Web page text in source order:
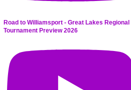
Road to Williamsport - Great Lakes Regional
Tournament Preview 2026